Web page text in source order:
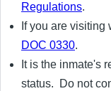
Regulations.
If you are
DOC 0330.
It is the inmate's
status. Do not